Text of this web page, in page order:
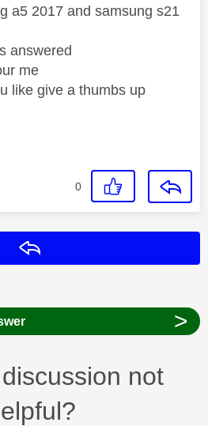
a5 2017 and samsung s21
answered
me
like give a thumbs up
0
>
not